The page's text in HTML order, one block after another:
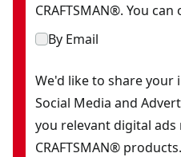
CRAFTSMAN®. You
By Email
We'd like to share
Social Media and
you relevant digital ads
CRAFTSMAN® products.